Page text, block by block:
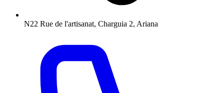
N22 Rue de l'artisanat, Charguia 2, Ariana